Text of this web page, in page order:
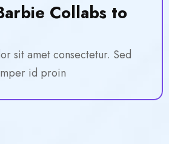
Collabs to
sit amet consectetur. Sed
id proin